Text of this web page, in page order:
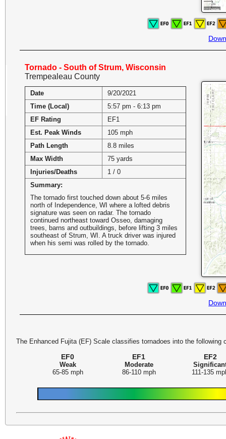
Tornado - South of Strum, Wisconsin
Trempealeau County
Date
9/20/2021
Time (Local)
5:57 pm - 6:13 pm
EF Rating
EF1
Est. Peak Winds
105 mph
Path Length
8.8 miles
Max Width
75 yards
Injuries/Deaths
1 / 0
Summary:
The tornado first touched down about 5-6 miles
north of Independence, WI where a lofted debris
signature was seen on radar. The tornado
continued northeast toward Osseo, damaging
trees, barns and outbuildings, before lifting 3 miles
southeast of Strum, WI. A truck driver was injured
when his semi was rolled by the tornado.
The Enhanced Fujita (EF) Scale classifies tornadoes into the following
EF0
Weak
65-85 mph
EF1
Moderate
86-110 mph
EF2
111-135